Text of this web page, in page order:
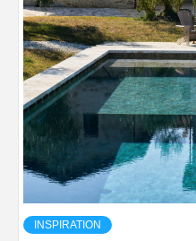
INSPIRATION